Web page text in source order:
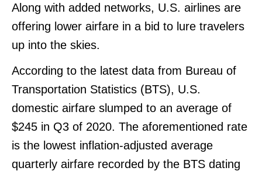
Along with added networks, U.S. airlines are
offering lower airfare in a bid to lure travelers
up into the skies.
According to the latest data from Bureau of
Transportation Statistics (BTS), U.S.
domestic airfare slumped to an average of
$245 in Q3 of 2020. The aforementioned rate
is the lowest inflation-adjusted average
quarterly airfare recorded by the BTS dating